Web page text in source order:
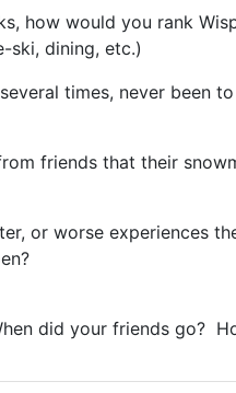
how would you rank
ski, dining, etc.)
times, never been
friends that their
or worse experiences
did your friends go?